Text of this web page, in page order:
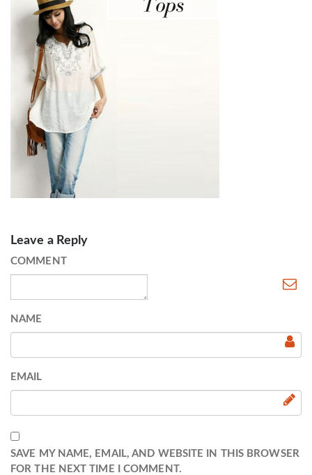
Leave a Reply
COMMENT
NAME
EMAIL
SAVE MY NAME, EMAIL, AND WEBSITE IN THIS BROWSER
FOR THE NEXT TIME I COMMENT.